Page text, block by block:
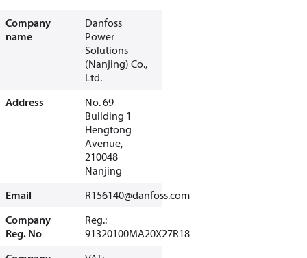
Company
name
Danfoss
Power
Solutions
(Nanjing) Co.,
Ltd.
Address
No. 69
Building 1
Hengtong
Avenue,
210048
Nanjing
Email
R156140@danfoss.com
Company
Reg. No
Reg.:
91320100MA20X27R18